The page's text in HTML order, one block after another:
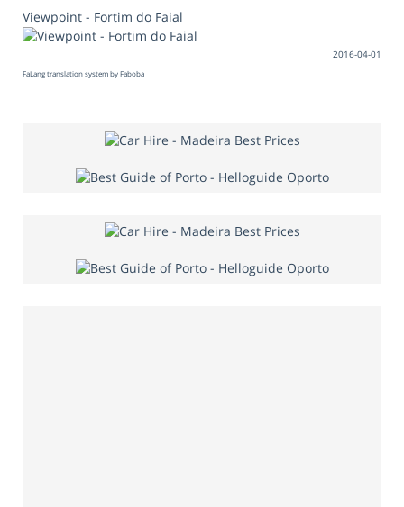
Viewpoint - Fortim do Faial
2016-04-01
FaLang translation system by Faboba